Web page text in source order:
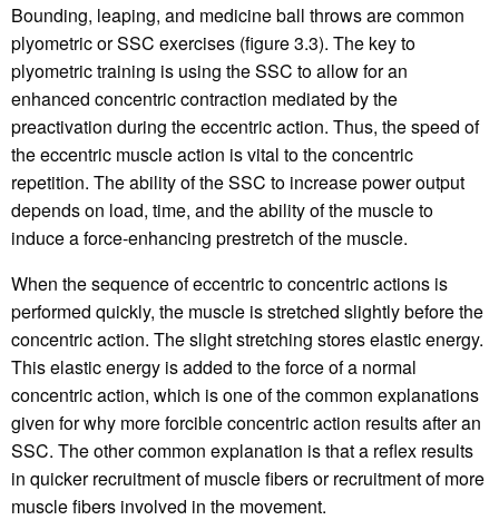
Bounding, leaping, and medicine ball throws are common
plyometric or SSC exercises (figure 3.3). The key to
plyometric training is using the SSC to allow for an
enhanced concentric contraction mediated by the
preactivation during the eccentric action. Thus, the speed of
the eccentric muscle action is vital to the concentric
repetition. The ability of the SSC to increase power output
depends on load, time, and the ability of the muscle to
induce a force-enhancing prestretch of the muscle.
When the sequence of eccentric to concentric actions is
performed quickly, the muscle is stretched slightly before the
concentric action. The slight stretching stores elastic energy.
This elastic energy is added to the force of a normal
concentric action, which is one of the common explanations
given for why more forcible concentric action results after an
SSC. The other common explanation is that a reflex results
in quicker recruitment of muscle fibers or recruitment of more
muscle fibers involved in the movement.